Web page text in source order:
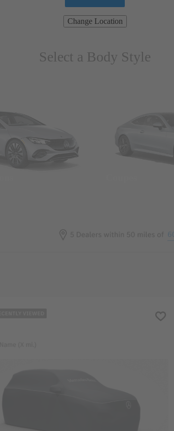
Change Location
Select a Body Style